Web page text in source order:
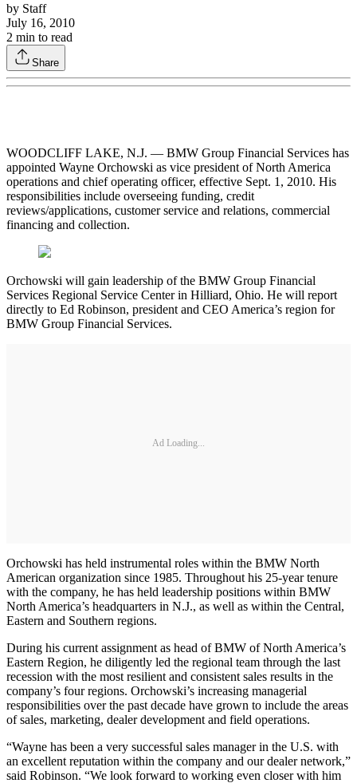
by Staff
July 16, 2010
2 min to read
Share
WOODCLIFF LAKE, N.J. — BMW Group Financial Services has
appointed Wayne Orchowski as vice president of North America
operations and chief operating officer, effective Sept. 1, 2010. His
responsibilities include overseeing funding, credit
reviews/applications, customer service and relations, commercial
financing and collection.
Orchowski will gain leadership of the BMW Group Financial
Services Regional Service Center in Hilliard, Ohio. He will report
directly to Ed Robinson, president and CEO America’s region for
BMW Group Financial Services.
Ad Loading...
Orchowski has held instrumental roles within the BMW North
American organization since 1985. Throughout his 25-year tenure
with the company, he has held leadership positions within BMW
North America’s headquarters in N.J., as well as within the Central,
Eastern and Southern regions.
During his current assignment as head of BMW of North America’s
Eastern Region, he diligently led the regional team through the last
recession with the most resilient and consistent sales results in the
company’s four regions. Orchowski’s increasing managerial
responsibilities over the past decade have grown to include the areas
of sales, marketing, dealer development and field operations.
“Wayne has been a very successful sales manager in the U.S. with
an excellent reputation within the company and our dealer network,”
said Robinson. “We look forward to working even closer with him